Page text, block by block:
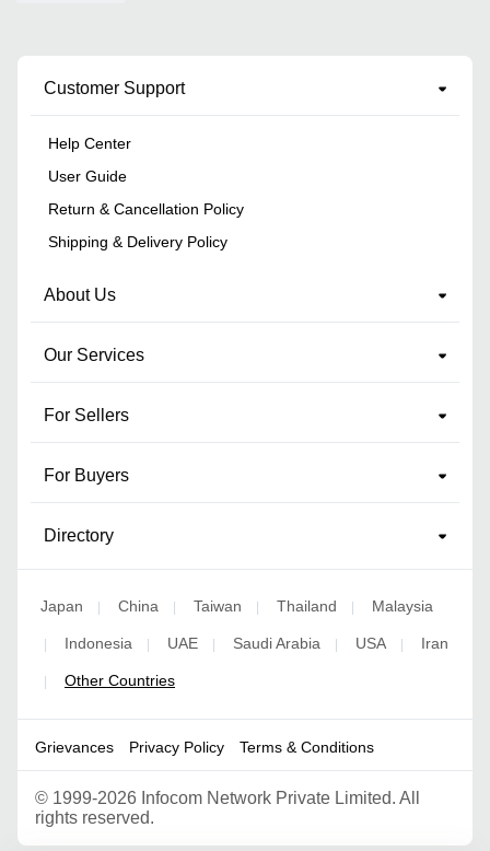
Customer Support
Help Center
User Guide
Return & Cancellation Policy
Shipping & Delivery Policy
About Us
Our Services
For Sellers
For Buyers
Directory
Japan | China | Taiwan | Thailand | Malaysia
| Indonesia | UAE | Saudi Arabia | USA | Iran
| Other Countries
Grievances Privacy Policy Terms & Conditions
© 1999-2026 Infocom Network Private Limited. All
rights reserved.